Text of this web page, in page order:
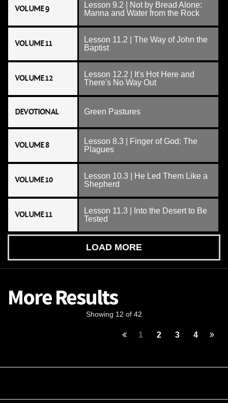
VOLUME 9
Lesson 9.2 | Not by Bread Alone:
Manna and Water from the Rock
VOLUME 11
Lesson 11.2 | The Way of John the
Baptist
VOLUME 12
Lesson 12.2 | It's Hot Here and
There's No Way Out
DEVOTIONAL Green Pastures
VOLUME 8
Lesson 8.3 | Finger of God: The
Plagues
VOLUME 10
Lesson 10.3 | He Led Them Like a
Shepherd
VOLUME 11
Lesson 11.3 | Into the Desert to Be
Tested
LOAD MORE
More Results
Showing 12 of 42
1 2 3 4